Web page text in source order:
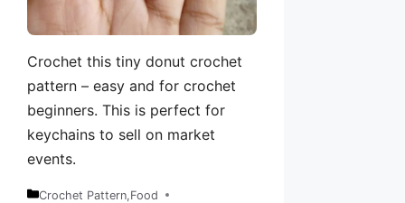
Crochet this tiny donut crochet
pattern – easy and for crochet
beginners. This is perfect for
keychains to sell on market
events.
Crochet Pattern,Food